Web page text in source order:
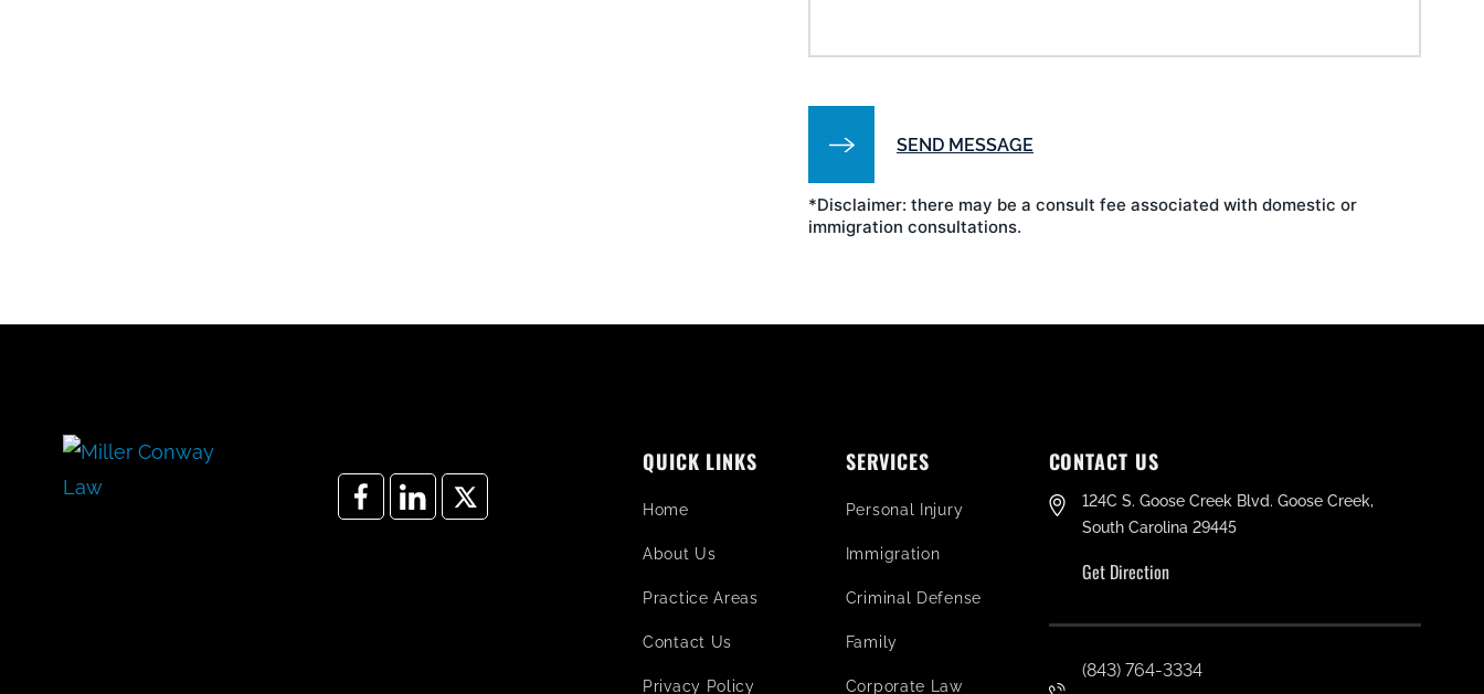
*Disclaimer: there may be a consult fee associated with domestic or
immigration consultations.
QUICK LINKS
Home
About Us
Practice Areas
Contact Us
Privacy Policy
SERVICES
Personal Injury
Immigration
Criminal Defense
Family
Corporate Law
CONTACT US
124C S. Goose Creek Blvd. Goose Creek,
South Carolina 29445
Get Direction
(843) 764-3334